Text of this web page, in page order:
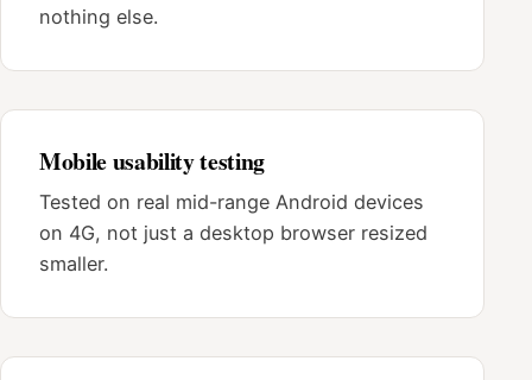
nothing else.
Mobile usability testing
Tested on real mid-range Android devices
on 4G, not just a desktop browser resized
smaller.